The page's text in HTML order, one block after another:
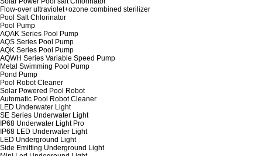
Flow-over ultraviolet+ozone combined sterilizer
Pool Salt Chlorinator
Pool Pump
AQAK Series Pool Pump
AQS Series Pool Pump
AQK Series Pool Pump
AQWH Series Variable Speed Pump
Metal Swimming Pool Pump
Pond Pump
Pool Robot Cleaner
Solar Powered Pool Robot
Automatic Pool Robot Cleaner
LED Underwater Light
SE Series Underwater Light
IP68 Underwater Light Pro
IP68 LED Underwater Light
LED Underground Light
Side Emitting Underground Light